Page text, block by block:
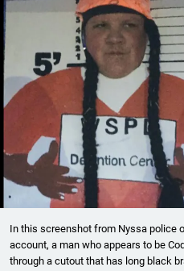
In this screenshot from Nyssa police
account, a man who appears to be
through a cutout that has long black